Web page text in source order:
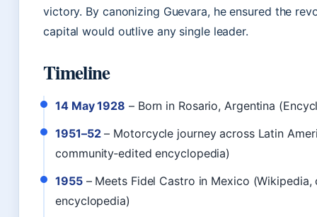
victory. By canonizing Guevara, he ensured the
capital would outlive any single leader.
Timeline
14 May 1928 – Born in Rosario, Argentina
1951–52– Motorcycle journey across Latin
community‑edited encyclopedia)
1955– Meets Fidel Castro in Mexico (Wikipedia,
encyclopedia)